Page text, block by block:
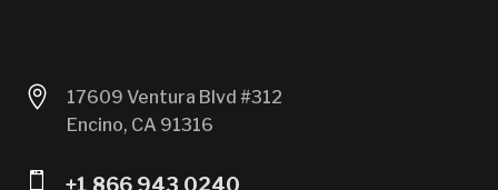

17609 Ventura Blvd #312
Encino, CA 91316
 +1 866 943 0240